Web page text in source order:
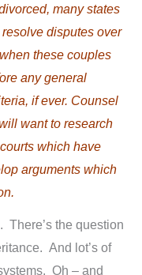
many states
disputes over
these couples
any general
if ever. Counsel
want to research
which have
arguments which
There’s the question
And lot’s of
Oh – and